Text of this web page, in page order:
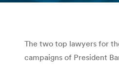
The two top lawyers for
campaigns of President